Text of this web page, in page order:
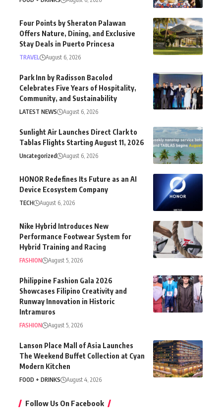
Four Points by Sheraton Palawan
Offers Nature, Dining, and Exclusive
Stay Deals in Puerto Princesa
TRAVEL August 6, 2026
Park Inn by Radisson Bacolod
Celebrates Five Years of Hospitality,
Community, and Sustainability
LATEST NEWS August 6, 2026
Sunlight Air Launches Direct Clark to
Tablas Flights Starting August 11, 2026
Uncategorized August 6, 2026
HONOR Redefines Its Future as an AI
Device Ecosystem Company
TECH August 6, 2026
Nike Hybrid Introduces New
Performance Footwear System for
Hybrid Training and Racing
FASHION August 5, 2026
Philippine Fashion Gala 2026
Showcases Filipino Creativity and
Runway Innovation in Historic
Intramuros
FASHION August 5, 2026
Lanson Place Mall of Asia Launches
The Weekend Buffet Collection at Cyan
Modern Kitchen
FOOD + DRINKS August 4, 2026
Follow Us On Facebook